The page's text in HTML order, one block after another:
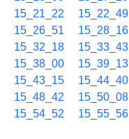
15_21_22
15_22_49
15_26_51
15_28_16
15_32_18
15_33_43
15_38_00
15_39_13
15_43_15
15_44_40
15_48_42
15_50_08
15_54_52
15_55_56